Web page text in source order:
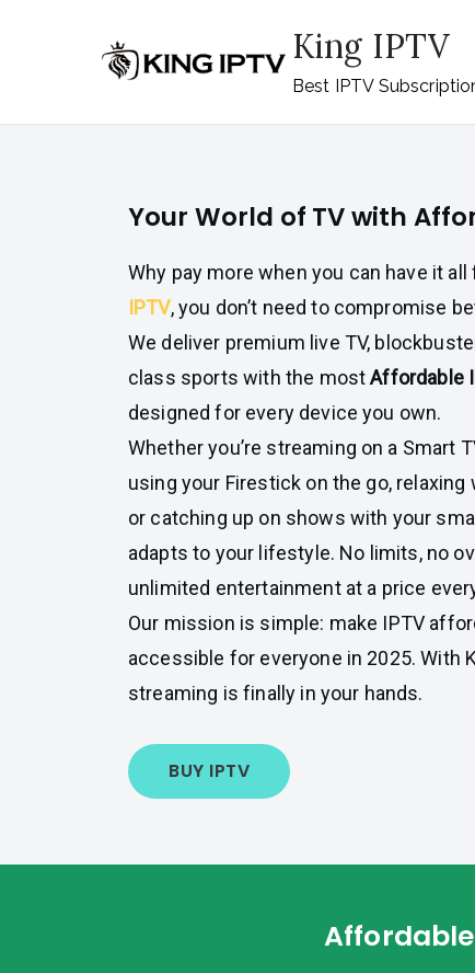
King IPTV
Best IPTV
Your World of TV with
Why pay more when you can have it
IPTV, you don’t need to compromise
We deliver premium live TV,
class sports with the mostAffordable
designed for every device you own.
Whether you’re streaming on a Smart
using your Firestick on the go, relaxing
or catching up on shows with your
adapts to your lifestyle. No limits, no
unlimited entertainment at a price
Our mission is simple: make IPTV
accessible for everyone in 2025. With
streaming is finally in your hands.
BUY IPTV